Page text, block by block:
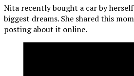
Nita recently bought a car by
biggest dreams. She shared this
posting about it online.